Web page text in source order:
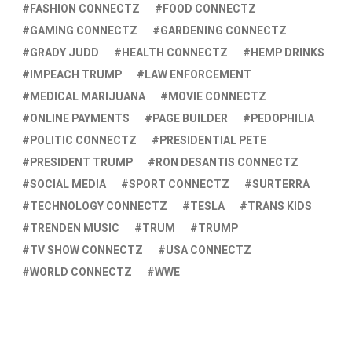
FASHION CONNECTZ
FOOD CONNECTZ
GAMING CONNECTZ
GARDENING CONNECTZ
GRADY JUDD
HEALTH CONNECTZ
HEMP DRINKS
IMPEACH TRUMP
LAW ENFORCEMENT
MEDICAL MARIJUANA
MOVIE CONNECTZ
ONLINE PAYMENTS
PAGE BUILDER
PEDOPHILIA
POLITIC CONNECTZ
PRESIDENTIAL PETE
PRESIDENT TRUMP
RON DESANTIS CONNECTZ
SOCIAL MEDIA
SPORT CONNECTZ
SURTERRA
TECHNOLOGY CONNECTZ
TESLA
TRANS KIDS
TRENDEN MUSIC
TRUM
TRUMP
TV SHOW CONNECTZ
USA CONNECTZ
WORLD CONNECTZ
WWE